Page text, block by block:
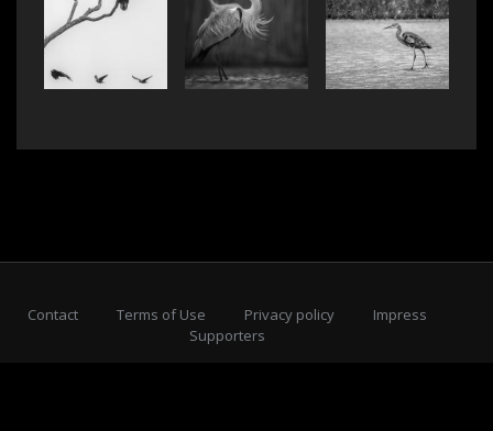
Contact Terms of Use Privacy policy
Impress
Supporters